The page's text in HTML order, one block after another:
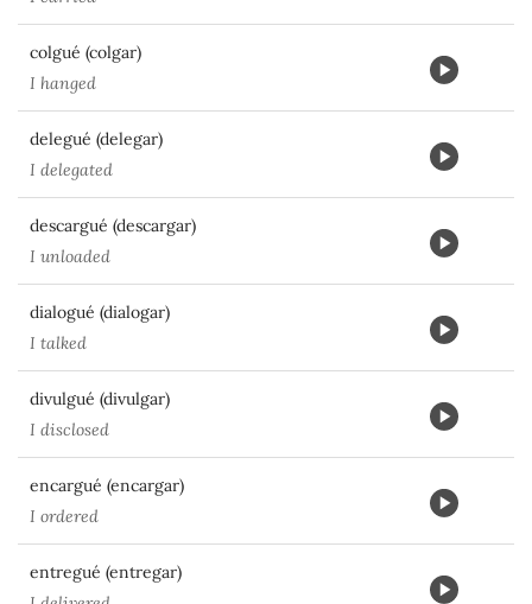
colgué (colgar)
I hanged
delegué (delegar)
I delegated
descargué (descargar)
I unloaded
dialogué (dialogar)
I talked
divulgué (divulgar)
I disclosed
encargué (encargar)
I ordered
entregué (entregar)